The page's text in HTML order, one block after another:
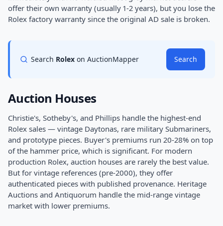
offer their own warranty (usually 1-2 years), but you lose the
Rolex factory warranty since the original AD sale is broken.
Search Rolex on AuctionMapper Search
Auction Houses
Christie's, Sotheby's, and Phillips handle the highest-end
Rolex sales — vintage Daytonas, rare military Submariners,
and prototype pieces. Buyer's premiums run 20-28% on top
of the hammer price, which is significant. For modern
production Rolex, auction houses are rarely the best value.
But for vintage references (pre-2000), they offer
authenticated pieces with published provenance. Heritage
Auctions and Antiquorum handle the mid-range vintage
market with lower premiums.